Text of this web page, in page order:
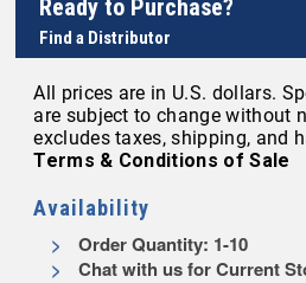
Ready to Purchase?
Find a Distributor
All prices are in U.S. dollars.
are subject to change without
excludes taxes, shipping, and
Terms & Conditions of Sale
Availability
Order Quantity: 1-10
Chat with us for Current